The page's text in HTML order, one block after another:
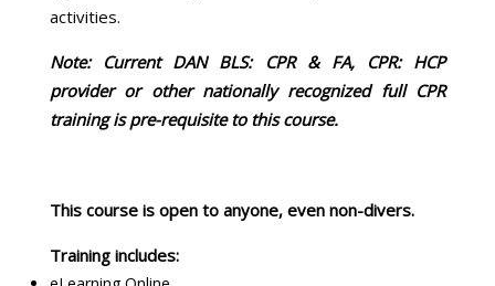
activities.
Note: Current DAN BLS: CPR & FA, CPR: HCP
provider or other nationally recognized full CPR
training is pre-requisite to this course.
This course is open to anyone, even non-divers.
Training includes: